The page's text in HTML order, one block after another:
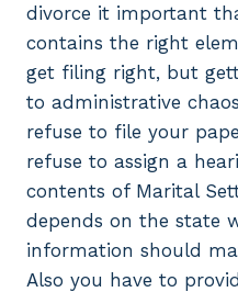
divorce it important
contains the right
get filing right, but
to administrative
refuse to file your
refuse to assign a
contents of Marital
depends on the state
information should
Also you have to